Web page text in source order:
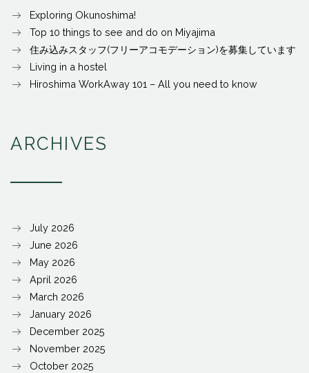
Exploring Okunoshima!
Top 10 things to see and do on Miyajima
住み込みスタッフ(フリーアコモデーション)を募集しています
Living in a hostel
Hiroshima WorkAway 101 – All you need to know
ARCHIVES
July 2026
June 2026
May 2026
April 2026
March 2026
January 2026
December 2025
November 2025
October 2025